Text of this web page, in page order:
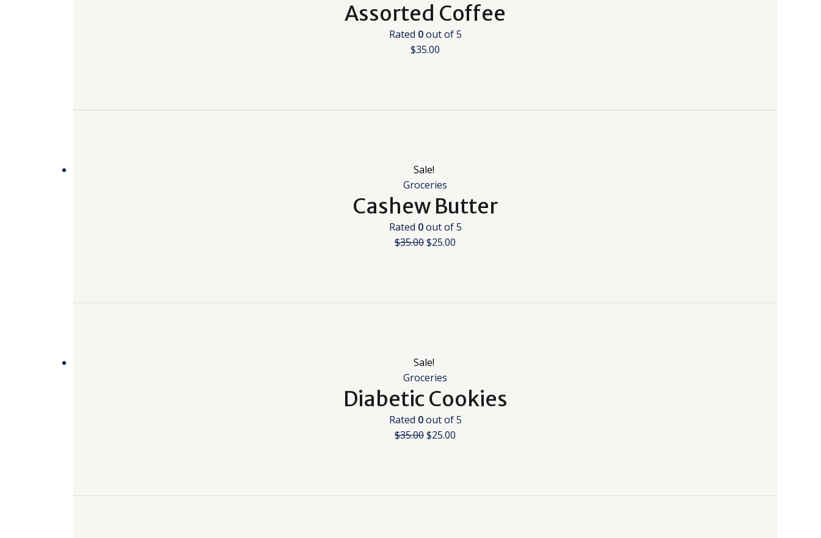
Assorted Coffee
Rated 0out of 5
$35.00
Sale!
Groceries
Cashew Butter
Rated 0out of 5
$35.00$25.00
Sale!
Groceries
Diabetic Cookies
Rated 0out of 5
$35.00$25.00